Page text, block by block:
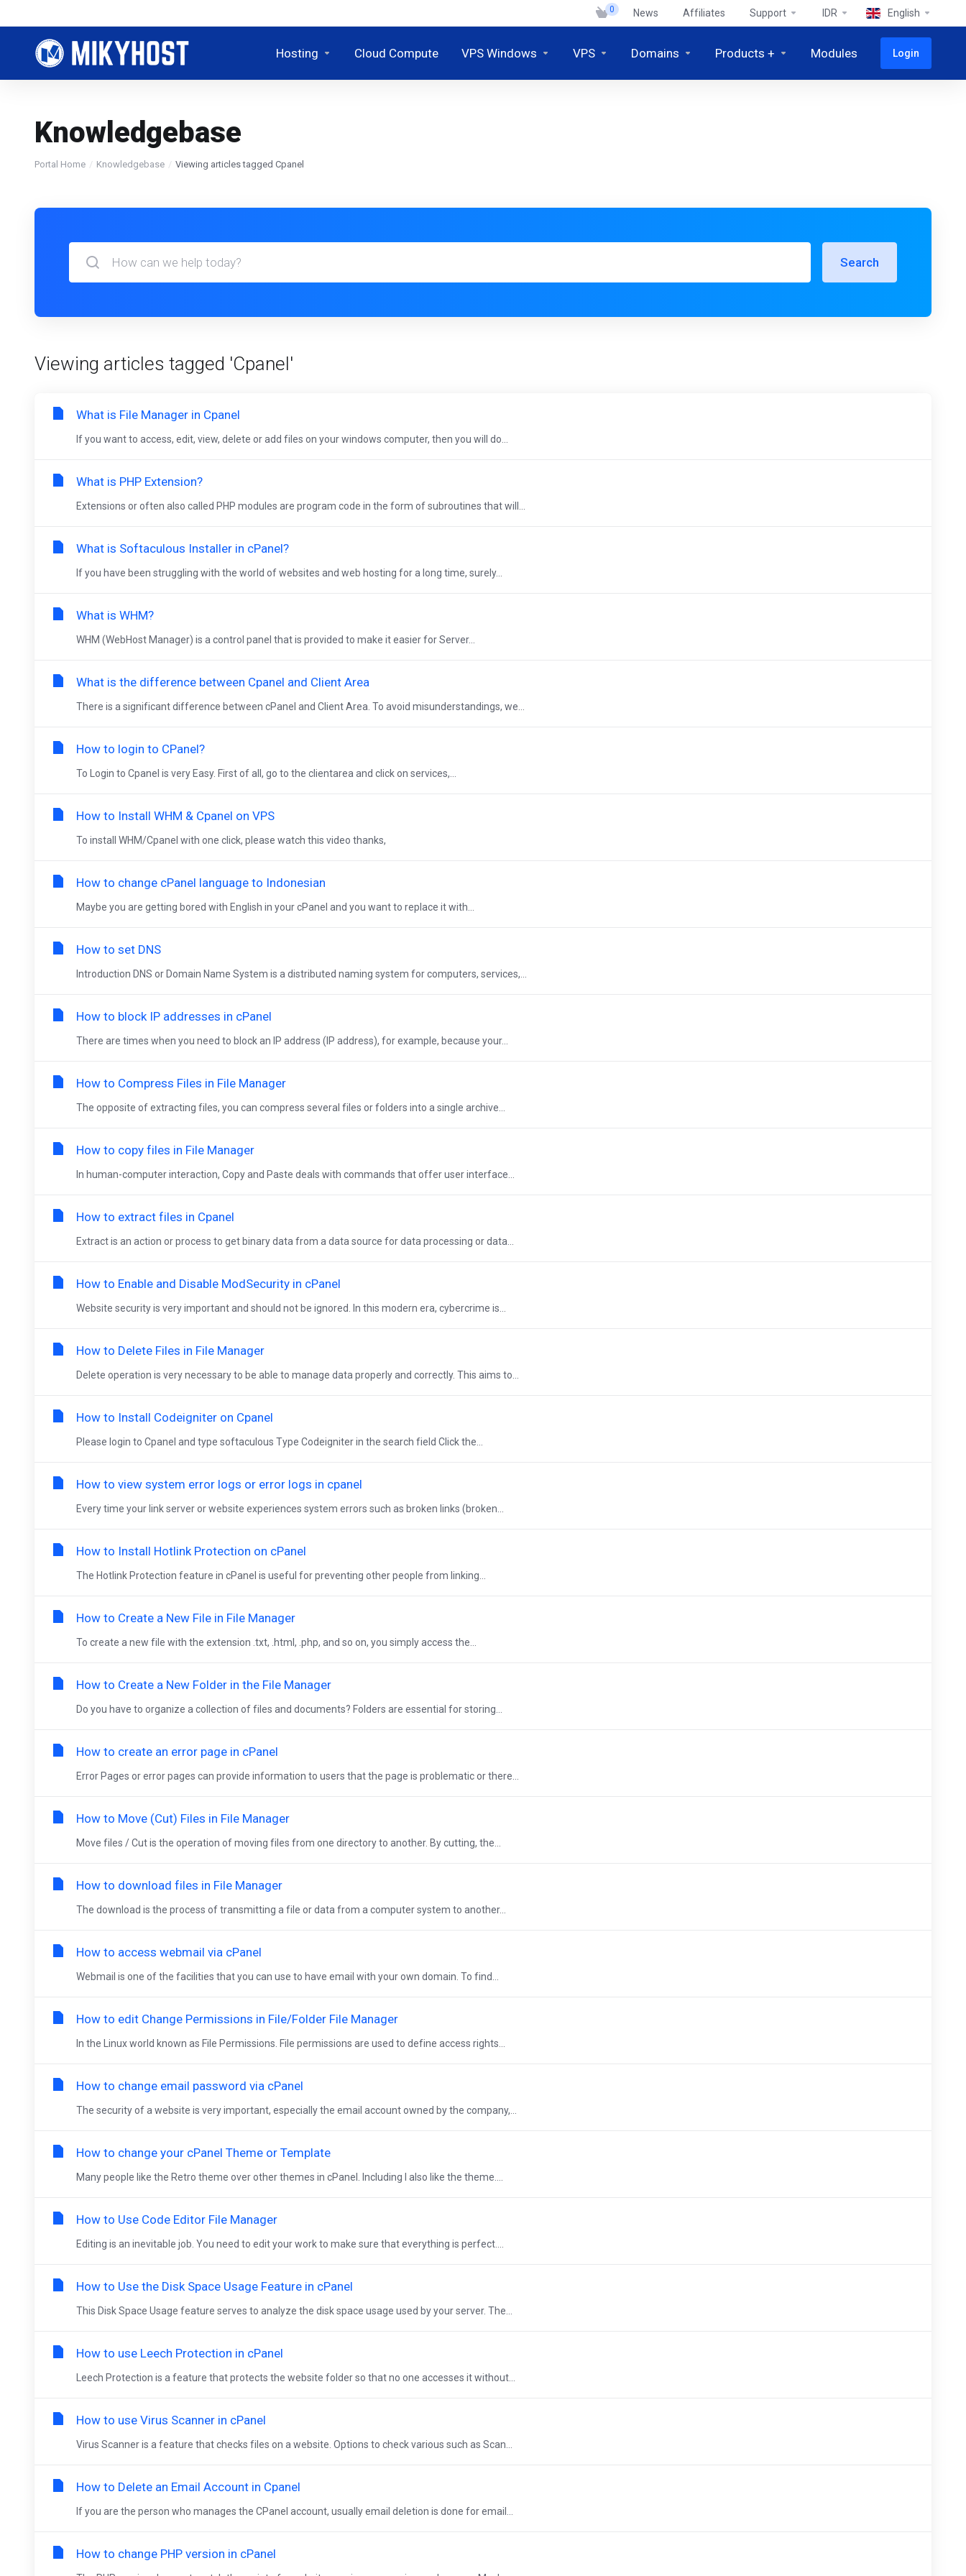
0 News Affiliates Support IDR English
Hosting Cloud Compute VPS Windows VPS Domains Products + Modules Login
Knowledgebase
Portal Home Knowledgebase Viewing articles tagged Cpanel
Search
Viewing articles tagged 'Cpanel'
What is File Manager in Cpanel
If you want to access, edit, view, delete or add files on your windows computer, then you will do...
What is PHP Extension?
Extensions or often also called PHP modules are program code in the form of subroutines that will...
What is Softaculous Installer in cPanel?
If you have been struggling with the world of websites and web hosting for a long time, surely...
What is WHM?
WHM (WebHost Manager) is a control panel that is provided to make it easier for Server...
What is the difference between Cpanel and Client Area
There is a significant difference between cPanel and Client Area. To avoid misunderstandings, we...
How to login to CPanel?
To Login to Cpanel is very Easy. First of all, go to the clientarea and click on services,...
How to Install WHM & Cpanel on VPS
To install WHM/Cpanel with one click, please watch this video thanks,
How to change cPanel language to Indonesian
Maybe you are getting bored with English in your cPanel and you want to replace it with...
How to set DNS
Introduction DNS or Domain Name System is a distributed naming system for computers, services,...
How to block IP addresses in cPanel
There are times when you need to block an IP address (IP address), for example, because your...
How to Compress Files in File Manager
The opposite of extracting files, you can compress several files or folders into a single archive...
How to copy files in File Manager
In human-computer interaction, Copy and Paste deals with commands that offer user interface...
How to extract files in Cpanel
Extract is an action or process to get binary data from a data source for data processing or data...
How to Enable and Disable ModSecurity in cPanel
Website security is very important and should not be ignored. In this modern era, cybercrime is...
How to Delete Files in File Manager
Delete operation is very necessary to be able to manage data properly and correctly. This aims to...
How to Install Codeigniter on Cpanel
Please login to Cpanel and type softaculous Type Codeigniter in the search field Click the...
How to view system error logs or error logs in cpanel
Every time your link server or website experiences system errors such as broken links (broken...
How to Install Hotlink Protection on cPanel
The Hotlink Protection feature in cPanel is useful for preventing other people from linking...
How to Create a New File in File Manager
To create a new file with the extension .txt, .html, .php, and so on, you simply access the...
How to Create a New Folder in the File Manager
Do you have to organize a collection of files and documents? Folders are essential for storing...
How to create an error page in cPanel
Error Pages or error pages can provide information to users that the page is problematic or there...
How to Move (Cut) Files in File Manager
Move files / Cut is the operation of moving files from one directory to another. By cutting, the...
How to download files in File Manager
The download is the process of transmitting a file or data from a computer system to another...
How to access webmail via cPanel
Webmail is one of the facilities that you can use to have email with your own domain. To find...
How to edit Change Permissions in File/Folder File Manager
In the Linux world known as File Permissions. File permissions are used to define access rights...
How to change email password via cPanel
The security of a website is very important, especially the email account owned by the company,...
How to change your cPanel Theme or Template
Many people like the Retro theme over other themes in cPanel. Including I also like the theme....
How to Use Code Editor File Manager
Editing is an inevitable job. You need to edit your work to make sure that everything is perfect....
How to Use the Disk Space Usage Feature in cPanel
This Disk Space Usage feature serves to analyze the disk space usage used by your server. The...
How to use Leech Protection in cPanel
Leech Protection is a feature that protects the website folder so that no one accesses it without...
How to use Virus Scanner in cPanel
Virus Scanner is a feature that checks files on a website. Options to check various such as Scan...
How to Delete an Email Account in Cpanel
If you are the person who manages the CPanel account, usually email deletion is done for email...
How to change PHP version in cPanel